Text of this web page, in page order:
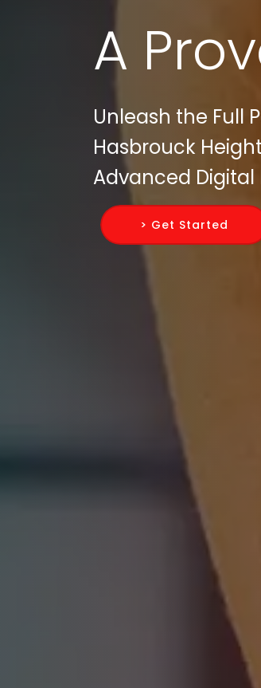
A
Unleash the Full
Hasbrouck
Advanced
> Get Started